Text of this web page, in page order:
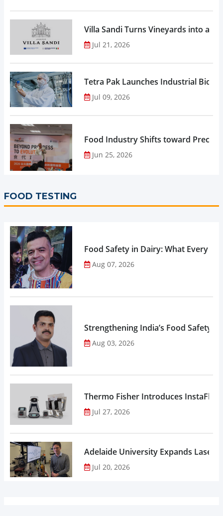
Villa Sandi Turns Vineyards into an
Jul 21, 2026
Tetra Pak Launches Industrial
Jul 09, 2026
Food Industry Shifts toward
Jun 25, 2026
FOOD TESTING
Food Safety in Dairy: What Every
Aug 07, 2026
Strengthening India’s Food Safety
Aug 03, 2026
Thermo Fisher Introduces
Jul 27, 2026
Adelaide University Expands Laser
Jul 20, 2026